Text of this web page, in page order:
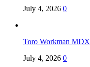
July 4, 2026 0
Toro Workman MDX
July 4, 2026 0